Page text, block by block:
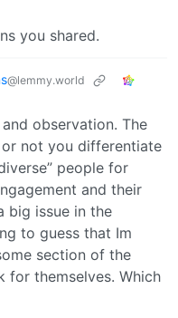
you shared.
@lemmy.world
observation. The
not you differentiate
people for
and their
big issue in the
to guess that Im
section of the
for themselves. Which